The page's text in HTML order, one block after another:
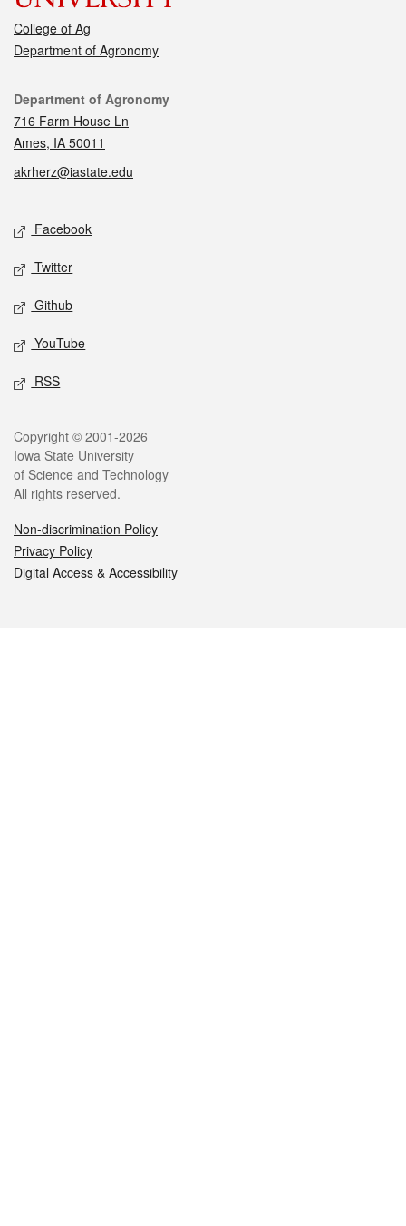
College of Ag
Department of Agronomy
Contact
Department of Agronomy
716 Farm House Ln
Ames, IA 50011
akrherz@iastate.edu
Social media
Facebook
Twitter
Github
YouTube
RSS
Legal
Copyright © 2001-2026
Iowa State University
of Science and Technology
All rights reserved.
Non-discrimination Policy
Privacy Policy
Digital Access & Accessibility